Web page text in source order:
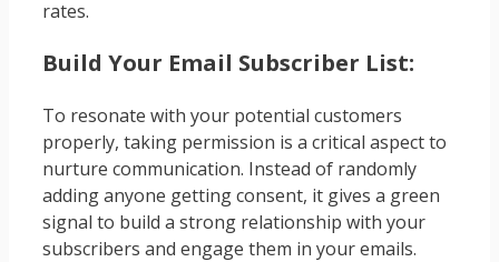
rates.
Build Your Email Subscriber List:
To resonate with your potential customers
properly, taking permission is a critical aspect to
nurture communication. Instead of randomly
adding anyone getting consent, it gives a green
signal to build a strong relationship with your
subscribers and engage them in your emails.